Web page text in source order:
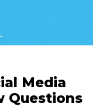
Media
Questions